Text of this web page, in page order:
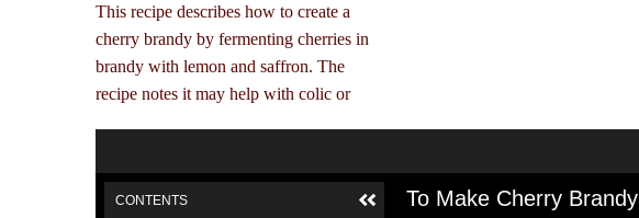
This recipe describes how to create a
cherry brandy by fermenting cherries in
brandy with lemon and saffron. The
recipe notes it may help with colic or
To Make Cherry Brandy
CONTENTS